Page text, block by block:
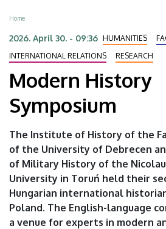
University
of
Debrecen
Breadcrumb
Home
2026. April 30. - 09:36 HUMANITIES
INTERNATIONAL RELATIONS
RESEARCH
Modern History
Symposium
The Institute of History of the
of the University of Debrecen
of Military History of the
University in Toruń held their
Hungarian international
Poland. The English-language
a venue for experts in modern